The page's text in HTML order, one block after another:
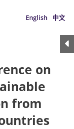
English 中文
on
from